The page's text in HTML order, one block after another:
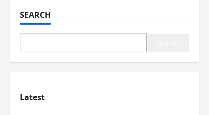
SEARCH
Latest